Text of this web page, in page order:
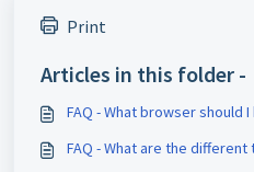
Print
Articles in this folder -
FAQ - What browser should I
FAQ - What are the